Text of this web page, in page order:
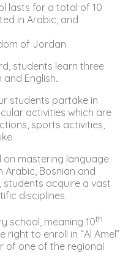
lasts for a total of 10
in Arabic, and
of Jordan.
students learn three
and English.
students partake in
activities which are
sports activities,
on mastering language
Arabic, Bosnian and
students acquire a vast
disciplines.
school, meaning 10th
to enroll in “Al Amel”
of one of the regional